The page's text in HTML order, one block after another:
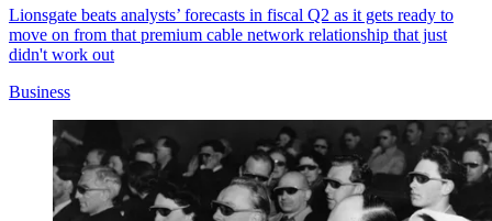
Lionsgate beats analysts’ forecasts in fiscal Q2 as it gets ready to
move on from that premium cable network relationship that just
didn't work out
Business